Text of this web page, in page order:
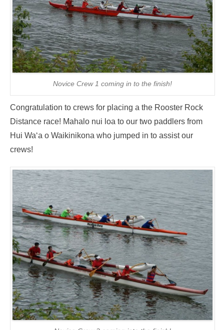
Novice Crew 1 coming in to the finish!
Congratulation to crews for placing a the Rooster Rock
Distance race! Mahalo nui loa to our two paddlers from
Hui Wa‘a o Waikinikona who jumped in to assist our
crews!